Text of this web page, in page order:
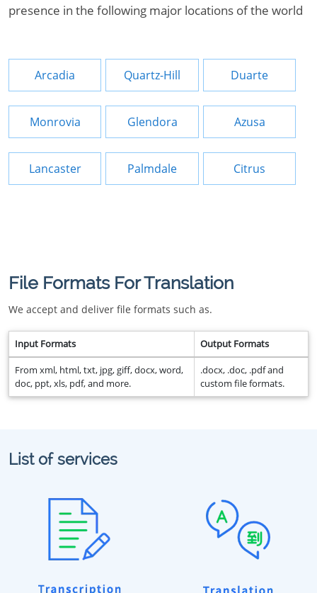
presence in the following major locations of the world
Arcadia Quartz-Hill Duarte
Monrovia Glendora Azusa
Lancaster Palmdale Citrus
File Formats For Translation
We accept and deliver file formats such as.
Input Formats Output Formats
From xml, html, txt, jpg, giff, docx, word,
doc, ppt, xls, pdf, and more.
.docx, .doc, .pdf and
custom file formats.
List of services